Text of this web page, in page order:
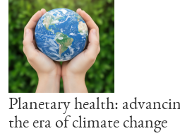
Planetary health:
the era of climate change